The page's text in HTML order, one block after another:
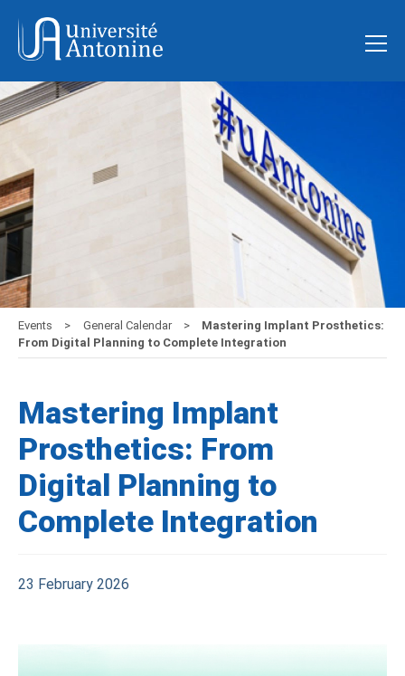
Events General Calendar
Mastering Implant Prosthetics:
From Digital Planning to Complete Integration
Mastering Implant
Prosthetics: From
Digital Planning to
Complete Integration
23 February 2026